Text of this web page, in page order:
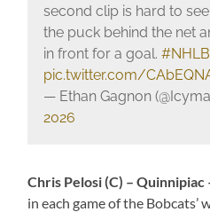
second clip is hard to
the puck behind the net
in front for a goal.
pic.twitter.com/
— Ethan Gagnon
2026
Chris Pelosi (C) – Quinnipiac
in each game of the Bobcats’